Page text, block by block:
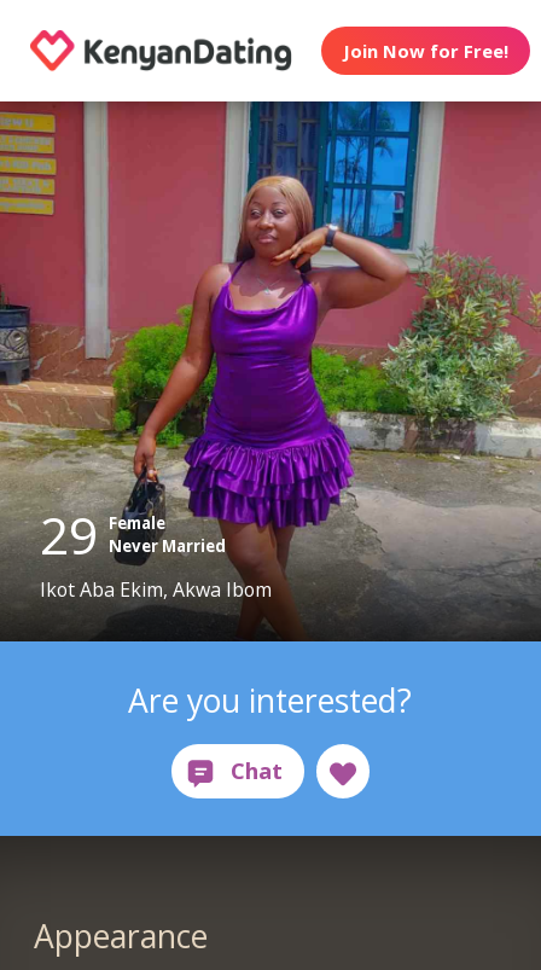
Join Now for Free!
29 Female
Never Married
Ikot Aba Ekim, Akwa Ibom
Are you interested?
Appearance